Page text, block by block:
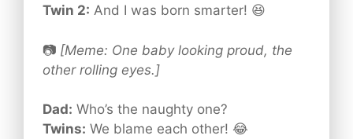
Twin 2: And I was born smarter! 😆
📷 [Meme: One baby looking proud, the
other rolling eyes.]
Dad: Who’s the naughty one?
Twins: We blame each other! 😂